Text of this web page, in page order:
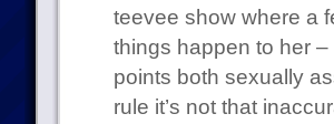
teevee show where a
things happen to her
points both sexually
rule it’s not that